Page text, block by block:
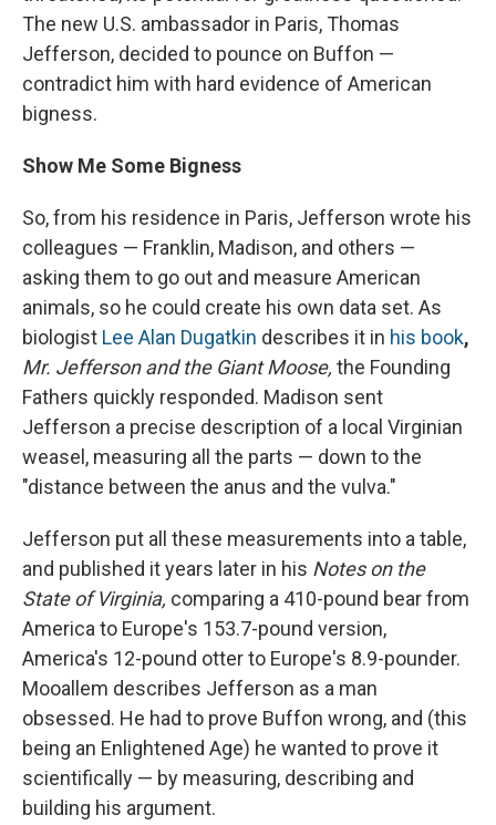
The new U.S. ambassador in Paris, Thomas
Jefferson, decided to pounce on Buffon —
contradict him with hard evidence of American
bigness.
Show Me Some Bigness
So, from his residence in Paris, Jefferson wrote his
colleagues — Franklin, Madison, and others —
asking them to go out and measure American
animals, so he could create his own data set. As
biologist Lee Alan Dugatkin describes it in his book,
Mr. Jefferson and the Giant Moose, the Founding
Fathers quickly responded. Madison sent
Jefferson a precise description of a local Virginian
weasel, measuring all the parts — down to the
"distance between the anus and the vulva."
Jefferson put all these measurements into a table,
and published it years later in his Notes on the
State of Virginia, comparing a 410-pound bear from
America to Europe's 153.7-pound version,
America's 12-pound otter to Europe's 8.9-pounder.
Mooallem describes Jefferson as a man
obsessed. He had to prove Buffon wrong, and (this
being an Enlightened Age) he wanted to prove it
scientifically — by measuring, describing and
building his argument.